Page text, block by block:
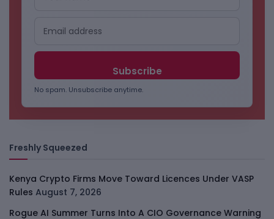
No spam. Unsubscribe anytime.
Freshly Squeezed
Kenya Crypto Firms Move Toward Licences Under VASP
Rules August 7, 2026
Rogue AI Summer Turns Into A CIO Governance Warning